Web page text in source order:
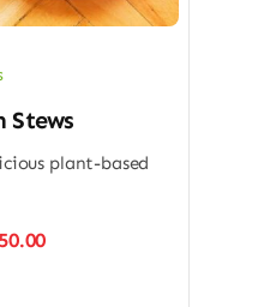
Stews
plant-based
Price